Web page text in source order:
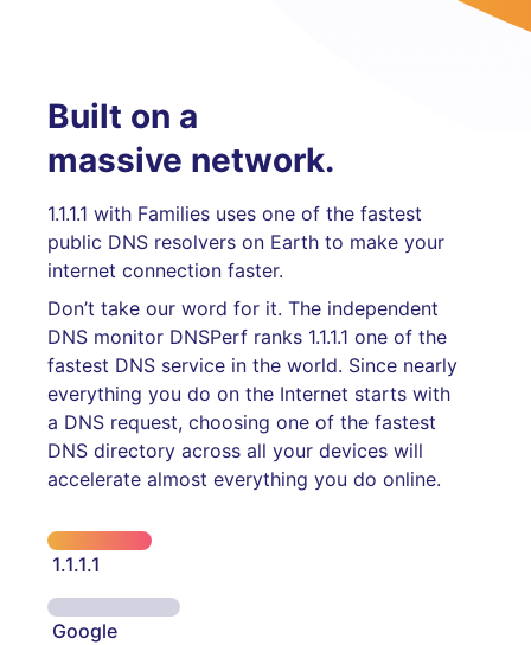
Built on a
massive network.
1.1.1.1 with Families uses one of the fastest
public DNS resolvers on Earth to make your
internet connection faster.
Don’t take our word for it. The independent
DNS monitor DNSPerf ranks 1.1.1.1 one of the
fastest DNS service in the world. Since nearly
everything you do on the Internet starts with
a DNS request, choosing one of the fastest
DNS directory across all your devices will
accelerate almost everything you do online.
1.1.1.1
Google